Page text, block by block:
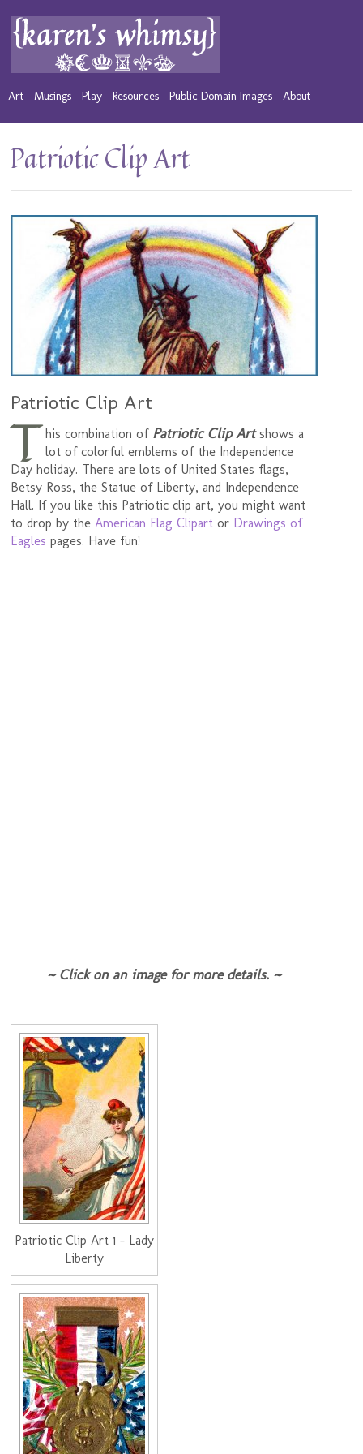
Art Musings Play Resources Public Domain Images About
Patriotic Clip Art
Patriotic Clip Art
T his combination of Patriotic Clip Artshows a
lot of colorful emblems of the Independence
Day holiday. There are lots of United States flags,
Betsy Ross, the Statue of Liberty, and Independence
Hall. If you like this Patriotic clip art, you might want
to drop by theAmerican Flag Clipart or Drawings of
Eagles pages. Have fun!
~ Click on an image for more details. ~
Patriotic Clip Art 1 - Lady
Liberty